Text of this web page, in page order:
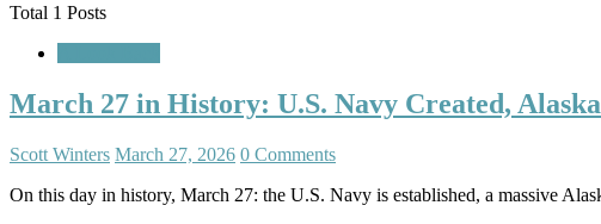
Total 1 Posts
March 27 in History: U.S. Navy Created,
Scott Winters March 27, 2026 0 Comments
On this day in history, March 27: the U.S. Navy is established, a massive